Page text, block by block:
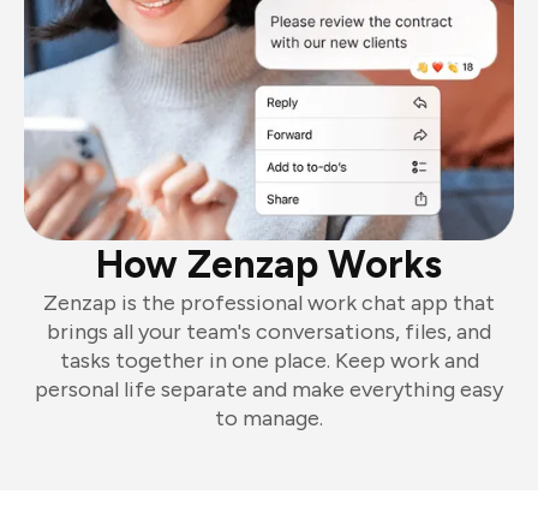
How Zenzap Works
Zenzap is the professional work chat app that
brings all your team's conversations, files, and
tasks together in one place. Keep work and
personal life separate and make everything easy
to manage.